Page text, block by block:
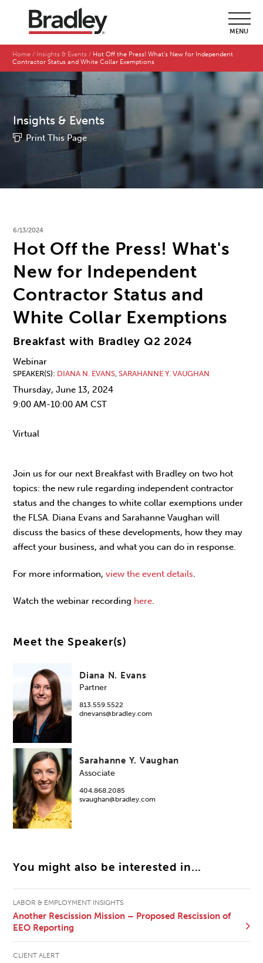
MENU
Home Insights & Events
Hot Off the Press! What's New for Independent
Contractor Status and White Collar Exemptions
Insights & Events
Print This Page
6/13/2024
Hot Off the Press! What's
New for Independent
Contractor Status and
White Collar Exemptions
Breakfast with Bradley Q2 2024
Webinar
SPEAKER(S) DIANA N. EVANS,SARAHANNE Y. VAUGHAN
Thursday, June 13, 2024
9:00 AM-10:00 AM CST
Virtual
Join us for our next Breakfast with Bradley on two hot
topics: the new rule regarding independent contractor
status and the changes to white collar exemptions under
the FLSA. Diana Evans and Sarahanne Vaughan will
discuss the basics of these developments, how they may
affect your business, and what you can do in response.
For more information,view the event details.
Watch the webinar recording here.
Meet the Speaker(s)
Diana N. Evans
Partner
813.559.5522
dnevans@bradley.com
Sarahanne Y. Vaughan
Associate
404.868.2085
svaughan@bradley.com
You might also be interested in...
LABOR & EMPLOYMENT INSIGHTS
Another Rescission Mission – Proposed Rescission of
EEO Reporting
CLIENT ALERT